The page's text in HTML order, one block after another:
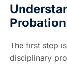
Probation
The first step
disciplinary